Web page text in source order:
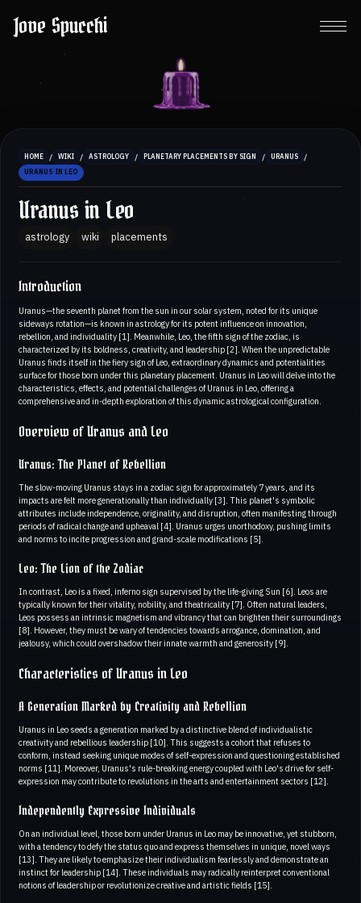
Jove Spucchi
HOME / WIKI / ASTROLOGY / PLANETARY PLACEMENTS BY SIGN / URANUS /
URANUS IN LEO
Uranus in Leo
astrology wiki placements
Introduction
Uranus—the seventh planet from the sun in our solar system, noted for its unique
sideways rotation—is known in astrology for its potent influence on innovation,
rebellion, and individuality [1]. Meanwhile, Leo, the fifth sign of the zodiac, is
characterized by its boldness, creativity, and leadership [2]. When the unpredictable
Uranus finds itself in the fiery sign of Leo, extraordinary dynamics and potentialities
surface for those born under this planetary placement. Uranus in Leo will delve into the
characteristics, effects, and potential challenges of Uranus in Leo, offering a
comprehensive and in-depth exploration of this dynamic astrological configuration.
Overview of Uranus and Leo
Uranus: The Planet of Rebellion
The slow-moving Uranus stays in a zodiac sign for approximately 7 years, and its
impacts are felt more generationally than individually [3]. This planet's symbolic
attributes include independence, originality, and disruption, often manifesting through
periods of radical change and upheaval [4]. Uranus urges unorthodoxy, pushing limits
and norms to incite progression and grand-scale modifications [5].
Leo: The Lion of the Zodiac
In contrast, Leo is a fixed, inferno sign supervised by the life-giving Sun [6]. Leos are
typically known for their vitality, nobility, and theatricality [7]. Often natural leaders,
Leos possess an intrinsic magnetism and vibrancy that can brighten their surroundings
[8]. However, they must be wary of tendencies towards arrogance, domination, and
jealousy, which could overshadow their innate warmth and generosity [9].
Characteristics of Uranus in Leo
A Generation Marked by Creativity and Rebellion
Uranus in Leo seeds a generation marked by a distinctive blend of individualistic
creativity and rebellious leadership [10]. This suggests a cohort that refuses to
conform, instead seeking unique modes of self-expression and questioning established
norms [11]. Moreover, Uranus's rule-breaking energy coupled with Leo's drive for self-
expression may contribute to revolutions in the arts and entertainment sectors [12].
Independently Expressive Individuals
On an individual level, those born under Uranus in Leo may be innovative, yet stubborn,
with a tendency to defy the status quo and express themselves in unique, novel ways
[13]. They are likely to emphasize their individualism fearlessly and demonstrate an
instinct for leadership [14]. These individuals may radically reinterpret conventional
notions of leadership or revolutionize creative and artistic fields [15].